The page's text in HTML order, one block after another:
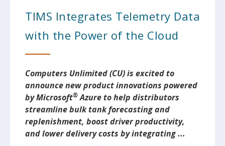
TIMS Integrates Telemetry Data
with the Power of the Cloud
Computers Unlimited (CU) is excited to
announce new product innovations powered
by Microsoft®Azure to help distributors
streamline bulk tank forecasting and
replenishment, boost driver productivity,
and lower delivery costs by integrating...